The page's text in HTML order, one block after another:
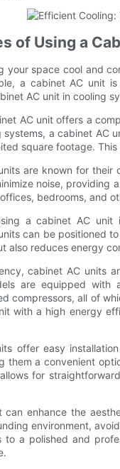
of Using a
your space cool and
a cabinet AC unit
AC unit in cooling
AC unit offers a
a cabinet AC
square footage.
are known for
noise, providing
bedrooms, and
a cabinet AC
can be positioned
also reduces energy
cabinet AC units
are equipped with
compressors, all of
with a high energy
offer easy
them a convenient
for
can enhance the
environment,
a polished and